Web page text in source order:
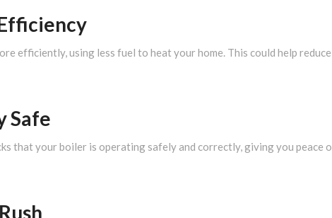
efficiently, using less fuel to heat your home. This could help
Safe
that your boiler is operating safely and correctly, giving you peace